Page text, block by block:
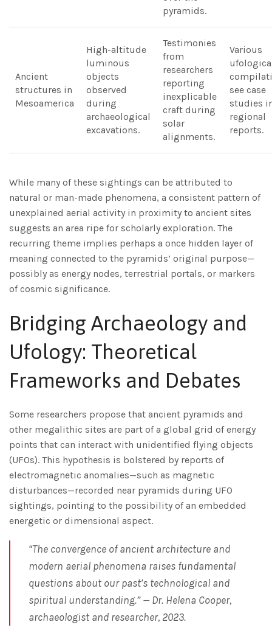
pyramids.
Ancient
structures in
Mesoamerica
High-altitude
luminous
objects
observed
during
archaeological
excavations.
Testimonies
from
researchers
reporting
inexplicable
craft during
solar
alignments.
Various
see case
studies
regional
reports.
While many of these sightings can be attributed to
natural or man-made phenomena, a consistent pattern of
unexplained aerial activity in proximity to ancient sites
suggests an area ripe for scholarly exploration. The
recurring theme implies perhaps a once hidden layer of
meaning connected to the pyramids’ original purpose—
possibly as energy nodes, terrestrial portals, or markers
of cosmic significance.
Bridging Archaeology and
Ufology: Theoretical
Frameworks and Debates
Some researchers propose that ancient pyramids and
other megalithic sites are part of a global grid of energy
points that can interact with unidentified flying objects
(UFOs). This hypothesis is bolstered by reports of
electromagnetic anomalies—such as magnetic
disturbances—recorded near pyramids during UFO
sightings, pointing to the possibility of an embedded
energetic or dimensional aspect.
“The convergence of ancient architecture and
modern aerial phenomena raises fundamental
questions about our past’s technological and
spiritual understanding.” — Dr. Helena Cooper,
archaeologist and researcher, 2023.